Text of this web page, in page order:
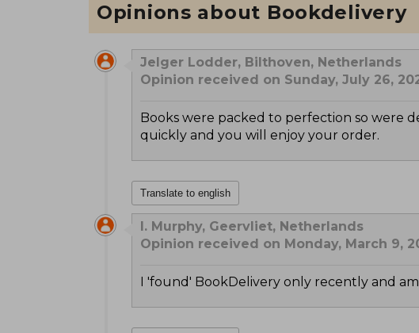
Opinions about Bookdelivery
Jelger Lodder, Bilthoven, Netherlands
Opinion received on Sunday, July 26,
Books were packed to perfection so were
quickly and you will enjoy your order.
Translate to english
I. Murphy, Geervliet, Netherlands
Opinion received on Monday, March 9,
I 'found' BookDelivery only recently and